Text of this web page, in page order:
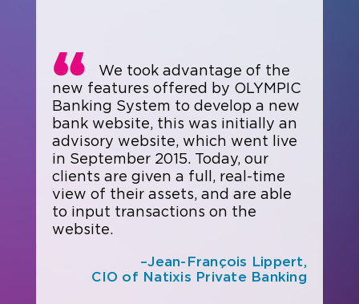
–Jean-François Lippert,
CIO of Natixis Private Banking
We took advantage of the
new features offered by OLYMPIC
Banking System to develop a new
bank website, this was initially an
advisory website, which went live
in September 2015. Today, our
clients are given a full, real-time
view of their assets, and are able
to input transactions on the
website.